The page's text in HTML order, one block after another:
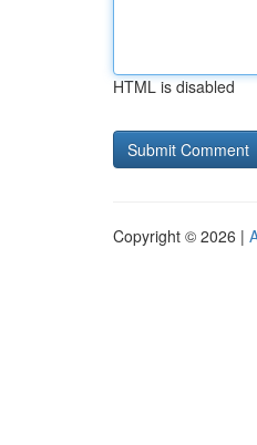
HTML is disabled
Copyright © 2026 |